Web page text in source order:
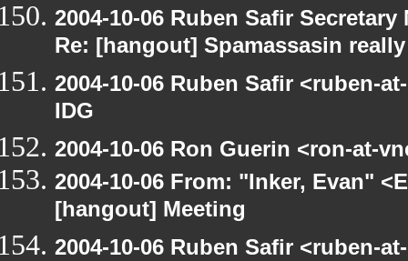
2004-10-06 Ruben Safir
Re: [hangout] Spamassasin
2004-10-06 Ruben Safir <ruben-
IDG
2004-10-06 Ron Guerin <ron-at-
2004-10-06 From: "Inker, Evan"
[hangout] Meeting
2004-10-06 Ruben Safir <ruben-